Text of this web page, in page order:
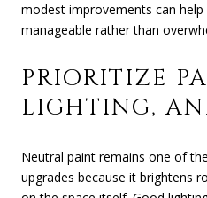
modest improvements can
manageable rather than
PRIORITIZE
LIGHTING,
Neutral paint remains one of
upgrades because it brightens